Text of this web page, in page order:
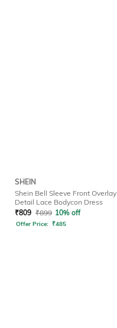
SHEIN
Shein Bell Sleeve Front Overlay
Detail Lace Bodycon Dress
₹809 ₹899 10% off
Offer Price: ₹485